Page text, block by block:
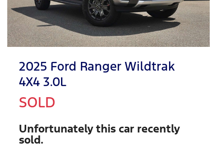
2025 Ford Ranger Wildtrak
4X4 3.0L
SOLD
Unfortunately this car recently
sold.